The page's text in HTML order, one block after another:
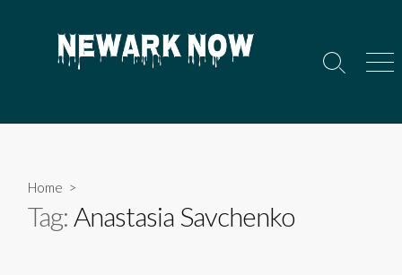
Search
Home >
Tag: Anastasia Savchenko